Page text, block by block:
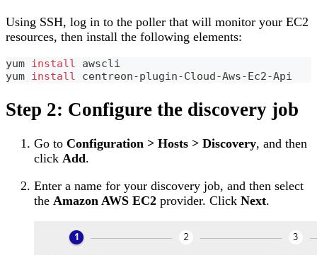
Using SSH, log in to the poller that will monitor your EC2
resources, then install the following elements:
yum install awscli
yum install centreon-plugin-Cloud-Aws-Ec2-Api
Step 2: Configure the discovery job
Go to Configuration > Hosts > Discovery, and then
click Add.
Enter a name for your discovery job, and then select
the Amazon AWS EC2 provider. Click Next.